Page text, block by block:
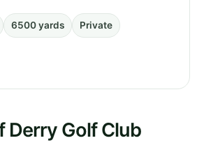
6500 yards Private
Derry Golf Club